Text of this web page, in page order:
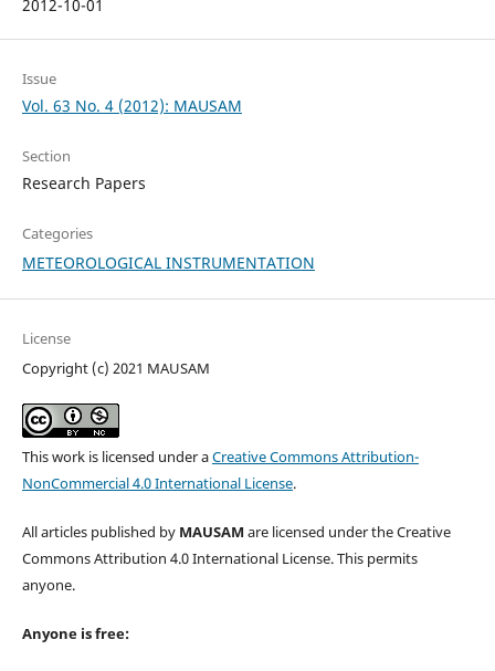
2012-10-01
Issue
Vol. 63 No. 4 (2012): MAUSAM
Section
Research Papers
Categories
METEOROLOGICAL INSTRUMENTATION
License
Copyright (c) 2021 MAUSAM
This work is licensed under aCreative Commons Attribution-
NonCommercial 4.0 International License.
All articles published by MAUSAM are licensed under the Creative
Commons Attribution 4.0 International License. This permits
anyone.
Anyone is free: